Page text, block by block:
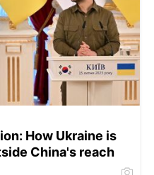
How Ukraine is
China's reach